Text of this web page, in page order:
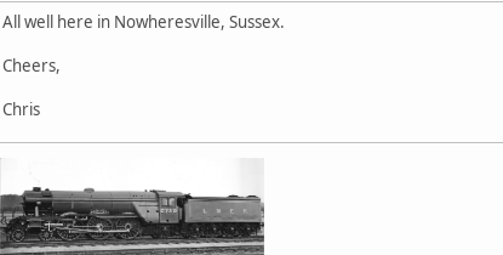
All well here in Nowheresville, Sussex.
Cheers,
Chris